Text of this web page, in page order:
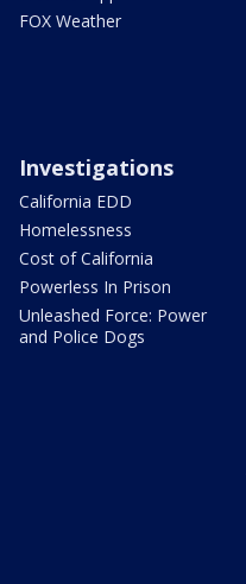
FOX Weather
Investigations
California EDD
Homelessness
Cost of California
Powerless In Prison
Unleashed Force: Power
and Police Dogs